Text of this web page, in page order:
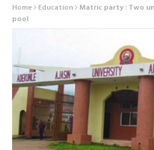
Home Education Matric party : Two
pool